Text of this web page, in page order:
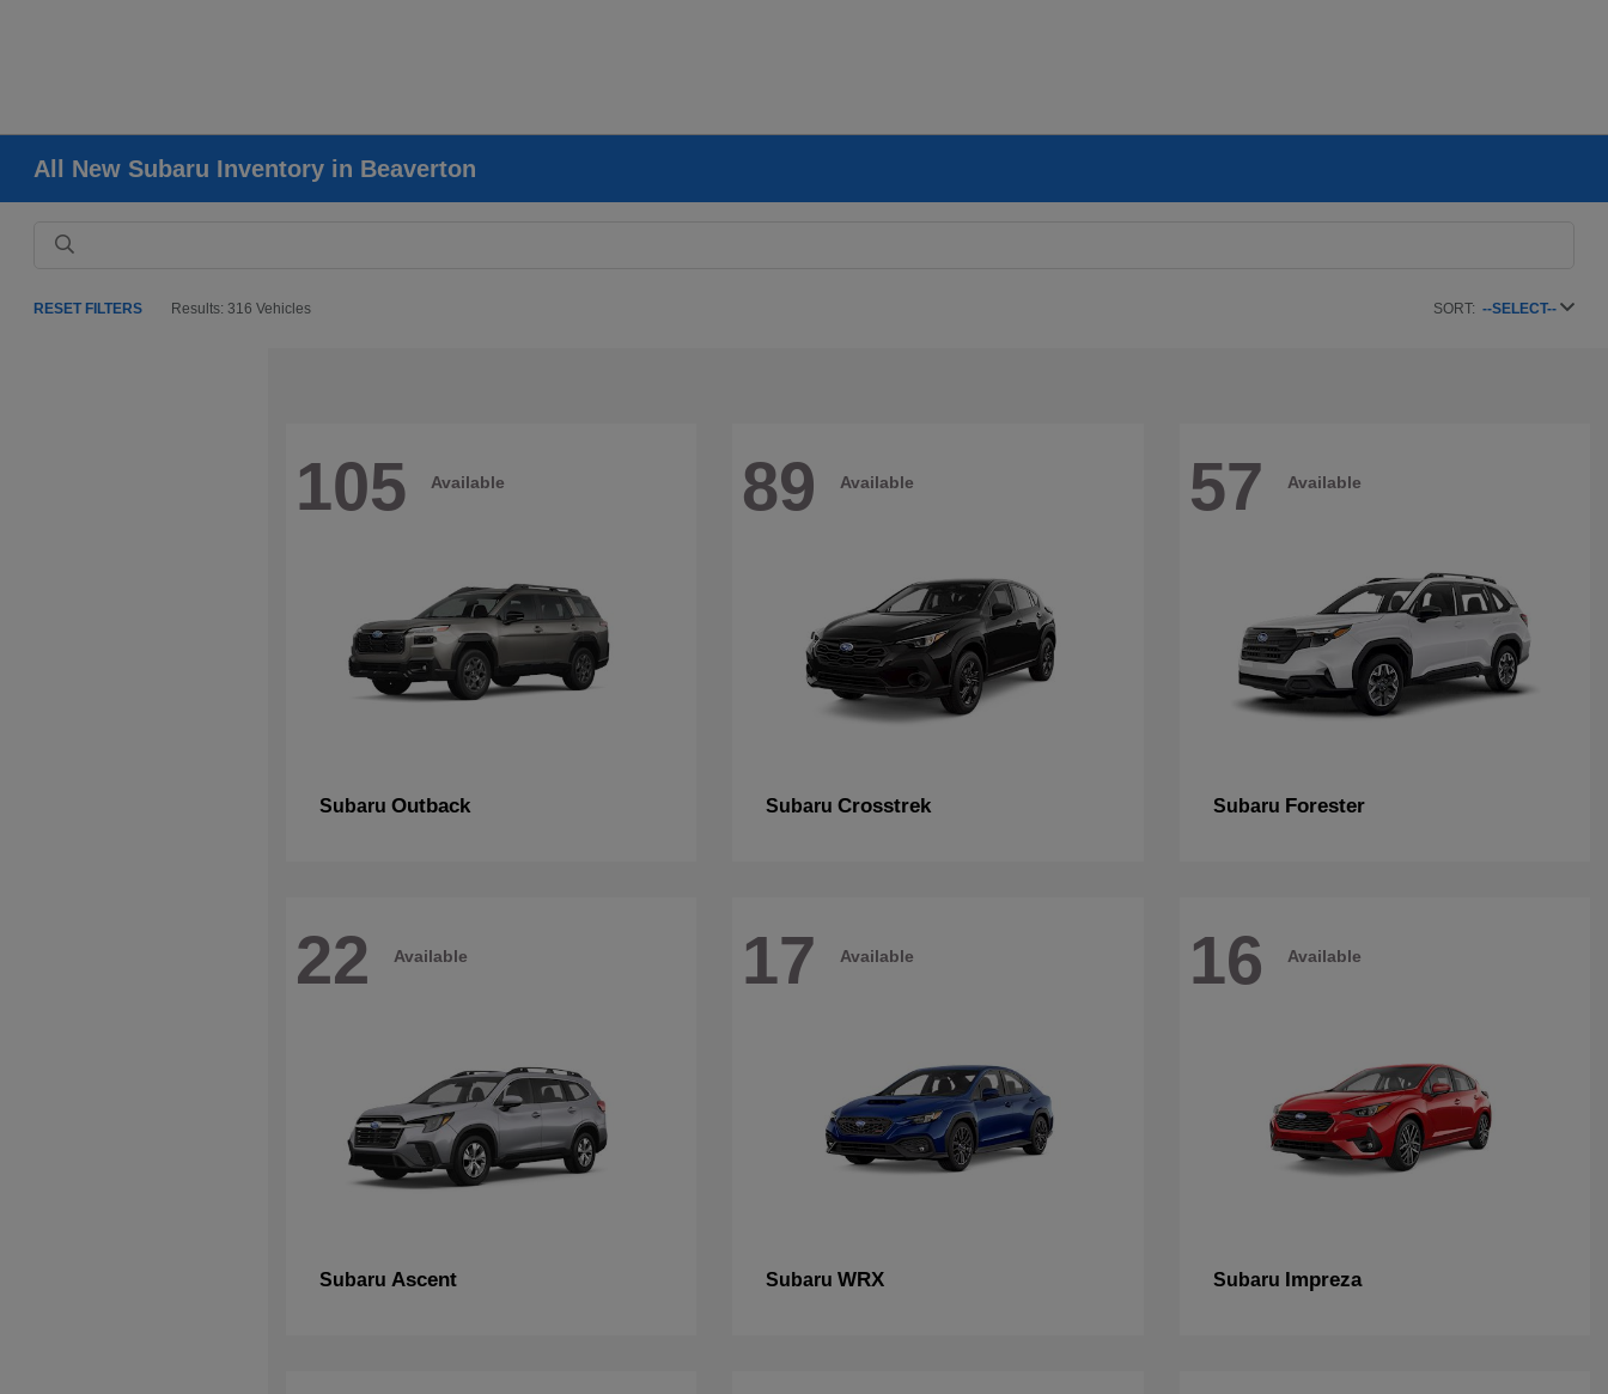
All New Subaru Inventory in Beaverton
RESET FILTERS Results: 316 Vehicles SORT: --SELECT--
105 Available
Subaru Outback
89 Available
SubaruCrosstrek
57 Available
Subaru Forester
22 Available
Subaru Ascent
17 Available
SubaruWRX
16 Available
Subaru Impreza